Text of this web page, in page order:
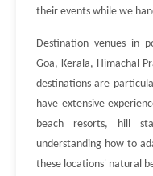
their events while we
Destination venues in
Goa, Kerala, Himachal
destinations are
have extensive
beach resorts, hill
understanding how to
these locations' natural